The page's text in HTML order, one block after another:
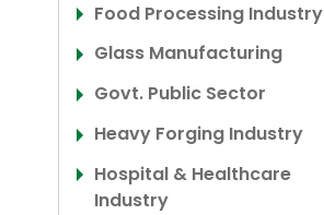
Food Processing Industry
Glass Manufacturing
Govt. Public Sector
Heavy Forging Industry
Hospital & Healthcare
Industry